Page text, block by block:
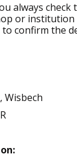
always check
or institution
to confirm the
Wisbech